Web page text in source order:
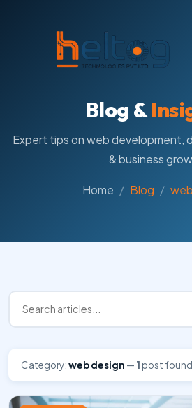
Blog &
Expert tips on web development,
& business
Home Blog
Category:web design — 1 post found